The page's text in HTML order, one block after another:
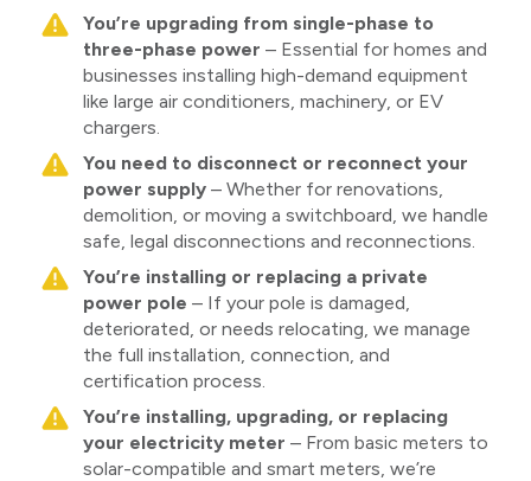
You’re upgrading from single-phase to
three-phase power – Essential for homes and
businesses installing high-demand equipment
like large air conditioners, machinery, or EV
chargers.
You need to disconnect or reconnect your
power supply– Whether for renovations,
demolition, or moving a switchboard, we handle
safe, legal disconnections and reconnections.
You’re installing or replacing a private
power pole – If your pole is damaged,
deteriorated, or needs relocating, we manage
the full installation, connection, and
certification process.
You’re installing, upgrading, or replacing
your electricity meter – From basic meters to
solar-compatible and smart meters, we’re